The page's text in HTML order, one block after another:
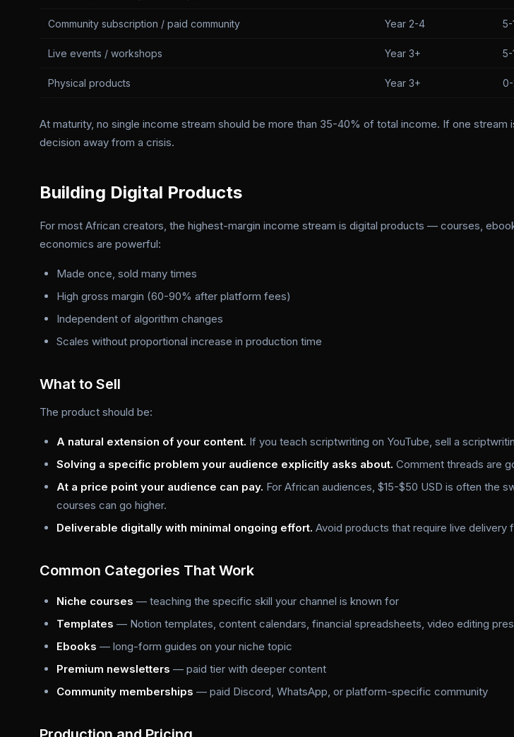
Community subscription / paid community Year 2-4 5-
Live events / workshops Year 3+ 5-
Physical products Year 3+
At maturity, no single income stream should be more than 35-40% of total income. If one
decision away from a crisis.
Building Digital Products
For most African creators, the highest-margin income stream is digital products — courses,
economics are powerful:
Made once, sold many times
High gross margin (60-90% after platform fees)
Independent of algorithm changes
Scales without proportional increase in production time
What to Sell
The product should be:
A natural extension of your content. If you teach scriptwriting on YouTube, sell a
Solving a specific problem your audience explicitly asks about. Comment threads are
At a price point your audience can pay. For African audiences, $15-$50 USD is often the
courses can go higher.
Deliverable digitally with minimal ongoing effort. Avoid products that require live delivery
Common Categories That Work
Niche courses — teaching the specific skill your channel is known for
Templates — Notion templates, content calendars, financial spreadsheets, video editing
Ebooks — long-form guides on your niche topic
Premium newsletters — paid tier with deeper content
Community memberships — paid Discord, WhatsApp, or platform-specific community